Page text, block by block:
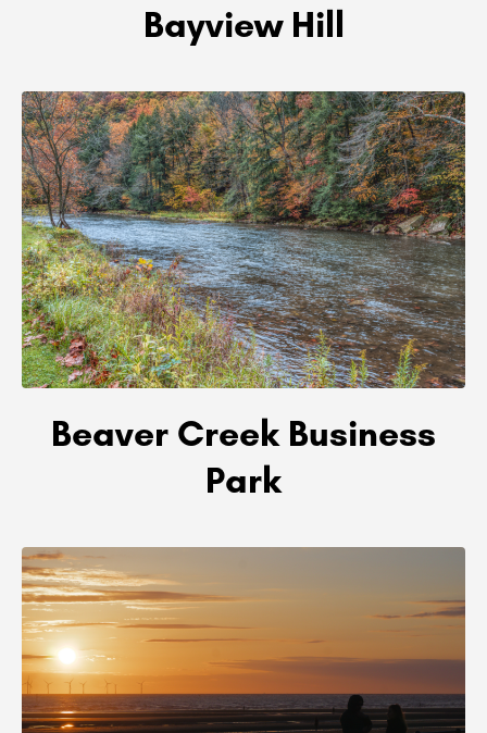
Bayview Hill
Beaver Creek Business
Park